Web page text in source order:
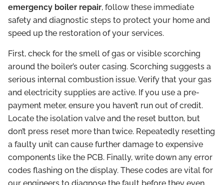
emergency boiler repair, follow these immediate
safety and diagnostic steps to protect your home and
speed up the restoration of your services.
First, check for the smell of gas or visible scorching
around the boiler’s outer casing. Scorching suggests a
serious internal combustion issue. Verify that your gas
and electricity supplies are active. If you use a pre-
payment meter, ensure you haven’t run out of credit.
Locate the isolation valve and the reset button, but
don’t press reset more than twice. Repeatedly resetting
a faulty unit can cause further damage to expensive
components like the PCB. Finally, write down any error
codes flashing on the display. These codes are vital for